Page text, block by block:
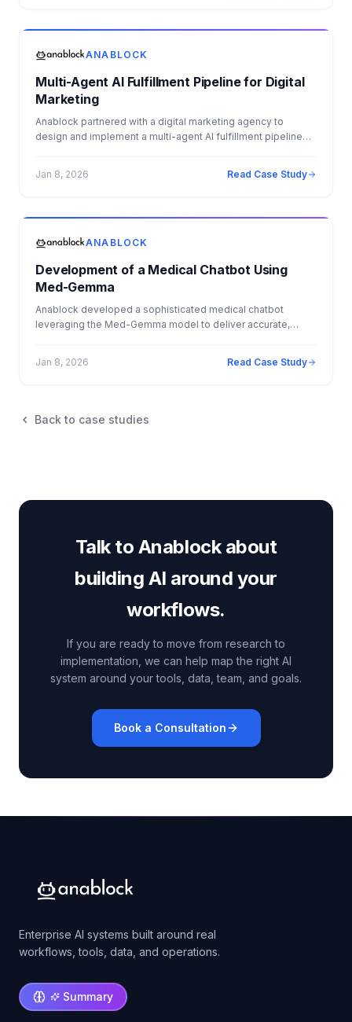
ANABLOCK
Multi-Agent AI Fulfillment Pipeline for Digital
Marketing
Anablock partnered with a digital marketing agency to
design and implement a multi-agent AI fulfillment pipeline
across funnels, email marketing, advertising, and
performance, and enabled faster, more consistent fulfillment
Jan 8, 2026 Read Case Study
ANABLOCK
Development of a Medical Chatbot Using
Med-Gemma
Anablock developed a sophisticated medical chatbot
leveraging the Med-Gemma model to deliver accurate,
database lookups, allowing the chatbot to reference
explainability features, the system increased user trust and
Jan 8, 2026 Read Case Study
Back to case studies
Talk to Anablock about
building AI around your
workflows.
If you are ready to move from research to
implementation, we can help map the right AI
system around your tools, data, team, and goals.
Book a Consultation
Enterprise AI systems built around real
workflows, tools, data, and operations.
Summary